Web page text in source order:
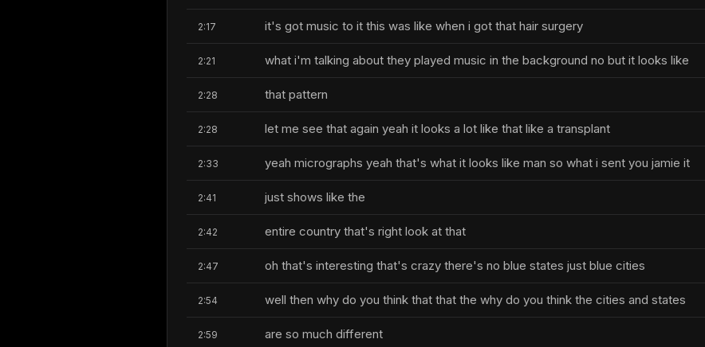
2:17 it's got music to it this was like when i got that hair surgery
2:21 what i'm talking about they played music in the background no but it looks like
2:28 that pattern
2:28 let me see that again yeah it looks a lot like that like a transplant
2:33 yeah micrographs yeah that's what it looks like man so what i sent you jamie it
2:41 just shows like the
2:42 entire country that's right look at that
2:47 oh that's interesting that's crazy there's no blue states just blue cities
2:54 well then why do you think that that the why do you think the cities and states
2:59 are so much different